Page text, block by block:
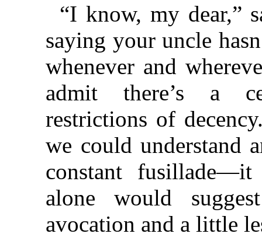
“I know, my dear,”
saying your uncle
whenever and
admit there’s a
restrictions of
we could understand
constant
alone would
avocation and a little